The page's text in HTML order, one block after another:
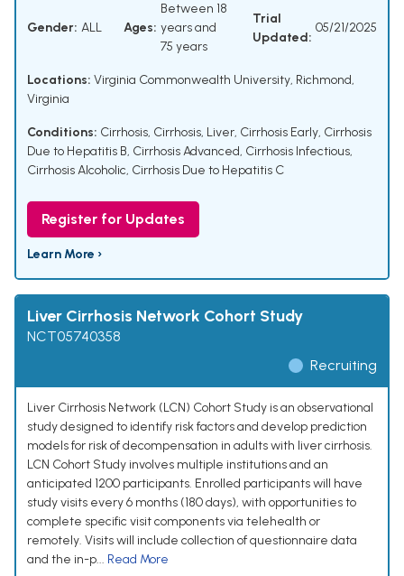
Gender: ALL Ages:
Between 18
years and
75 years
Trial
Updated:
05/21/2025
Locations: Virginia Commonwealth University, Richmond,
Virginia
Conditions: Cirrhosis, Cirrhosis, Liver, Cirrhosis Early, Cirrhosis
Due to Hepatitis B, Cirrhosis Advanced, Cirrhosis Infectious,
Cirrhosis Alcoholic, Cirrhosis Due to Hepatitis C
Register for Updates
Learn More ›
Liver Cirrhosis Network Cohort Study
NCT05740358
Recruiting
Liver Cirrhosis Network (LCN) Cohort Study is an observational
study designed to identify risk factors and develop prediction
models for risk of decompensation in adults with liver cirrhosis.
LCN Cohort Study involves multiple institutions and an
anticipated 1200 participants. Enrolled participants will have
study visits every 6 months (180 days), with opportunities to
complete specific visit components via telehealth or
remotely. Visits will include collection of questionnaire data
and the in-p... Read More